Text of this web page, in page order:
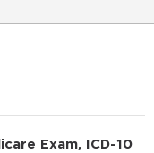
Exam, ICD-10